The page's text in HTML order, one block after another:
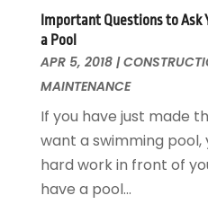
Pest Control
Pesticides
Plumbing
Remodeling
Residential Remodeling
Roofing & Restoration
November 2016
(7)
October 2016
September 2016(7)
August 2016
July 2016
(7)
June 2016
May 2016 (10)
(13)
Important Questions to Ask
a Pool
APR 5, 2018|
MAINTENANCE
If you have just made
want a swimming pool,
hard work in front of
have a pool...